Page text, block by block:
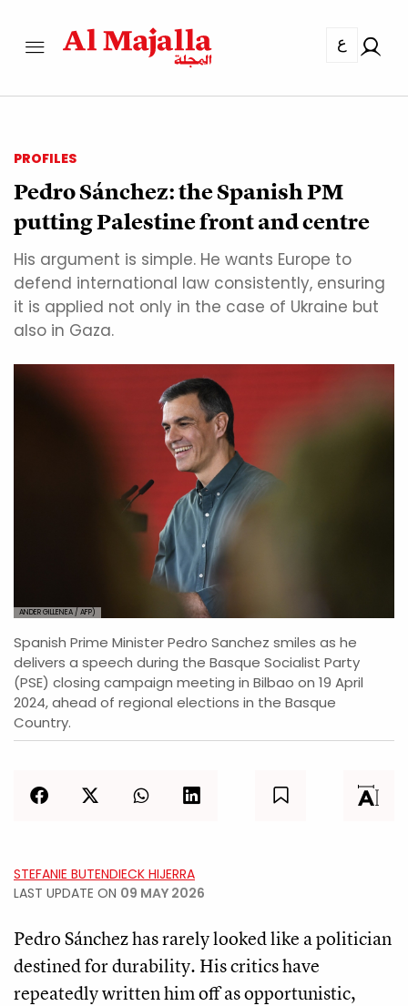
ع
PROFILES
Pedro Sánchez: the Spanish PM
putting Palestine front and centre
His argument is simple. He wants Europe to
defend international law consistently, ensuring
it is applied not only in the case of Ukraine but
also in Gaza.
ANDER GILLENEA / AFP)
Spanish Prime Minister Pedro Sanchez smiles as he
delivers a speech during the Basque Socialist Party
(PSE) closing campaign meeting in Bilbao on 19 April
2024, ahead of regional elections in the Basque
Country.
STEFANIE BUTENDIECK HIJERRA
LAST UPDATE ON 09 MAY 2026
Pedro Sánchez has rarely looked like a politician
destined for durability. His critics have
repeatedly written him off as opportunistic,